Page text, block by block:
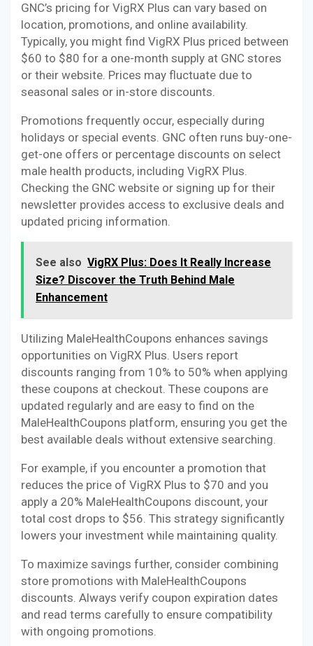
GNC’s pricing for VigRX Plus can vary based on
location, promotions, and online availability.
Typically, you might find VigRX Plus priced between
$60 to $80 for a one-month supply at GNC stores
or their website. Prices may fluctuate due to
seasonal sales or in-store discounts.
Promotions frequently occur, especially during
holidays or special events. GNC often runs buy-one-
get-one offers or percentage discounts on select
male health products, including VigRX Plus.
Checking the GNC website or signing up for their
newsletter provides access to exclusive deals and
updated pricing information.
See also VigRX Plus: Does It Really Increase
Size? Discover the Truth Behind Male
Enhancement
Utilizing MaleHealthCoupons enhances savings
opportunities on VigRX Plus. Users report
discounts ranging from 10% to 50% when applying
these coupons at checkout. These coupons are
updated regularly and are easy to find on the
MaleHealthCoupons platform, ensuring you get the
best available deals without extensive searching.
For example, if you encounter a promotion that
reduces the price of VigRX Plus to $70 and you
apply a 20% MaleHealthCoupons discount, your
total cost drops to $56. This strategy significantly
lowers your investment while maintaining quality.
To maximize savings further, consider combining
store promotions with MaleHealthCoupons
discounts. Always verify coupon expiration dates
and read terms carefully to ensure compatibility
with ongoing promotions.